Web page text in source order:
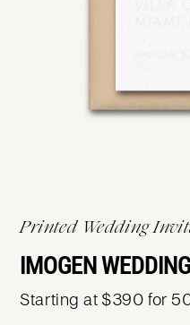
Printed Wedding
IMOGEN
Starting at $390 for